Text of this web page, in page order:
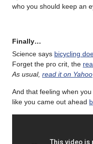
who you should keep an
Finally…
Science says bicycling
Forget the pro crit, the
As usual, read it on Yahoo
And that feeling when
like you came out ahead